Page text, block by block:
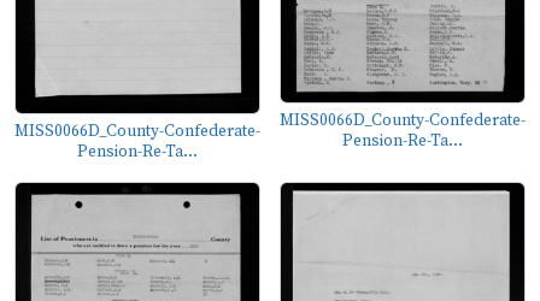
MISS0066D_County-Confederate-
Pension-Re-Ta...
MISS0066D_County-Confederate-
Pension-Re-Ta...